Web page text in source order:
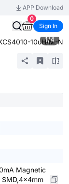
APP Download
0
Sign In
10uH/M-N
1/4
Magnetic